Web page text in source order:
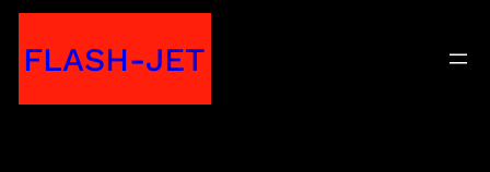
toFLASH-JET